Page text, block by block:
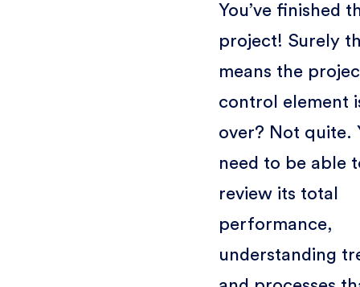
You’ve finished
project! Surely
means the
control element
over? Not quite.
need to be able
review its total
performance,
understanding